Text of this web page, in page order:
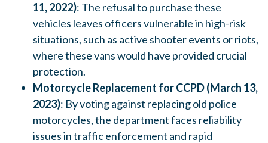
11, 2022): The refusal to purchase these
vehicles leaves officers vulnerable in high-risk
situations, such as active shooter events or riots,
where these vans would have provided crucial
protection.
Motorcycle Replacement for CCPD (March 13,
2023): By voting against replacing old police
motorcycles, the department faces reliability
issues in traffic enforcement and rapid